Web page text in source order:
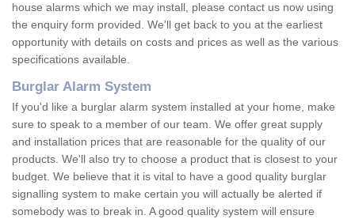
house alarms which we may install, please contact us now using
the enquiry form provided. We'll get back to you at the earliest
opportunity with details on costs and prices as well as the various
specifications available.
Burglar Alarm System
If you'd like a burglar alarm system installed at your home, make
sure to speak to a member of our team. We offer great supply
and installation prices that are reasonable for the quality of our
products. We'll also try to choose a product that is closest to your
budget. We believe that it is vital to have a good quality burglar
signalling system to make certain you will actually be alerted if
somebody was to break in. A good quality system will ensure